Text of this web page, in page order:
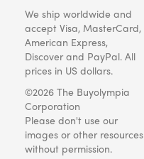
We ship worldwide and
accept Visa, MasterCard,
American Express,
Discover and PayPal. All
prices in US dollars.
©2026 The Buyolympia
Corporation
Please don't use our
images or other resources
without permission.